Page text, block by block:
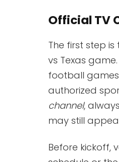
Official TV
The first step
vs Texas
football games
authorized
channel,
may still
Before kickoff,